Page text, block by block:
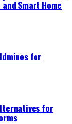
Smart Home
for
for